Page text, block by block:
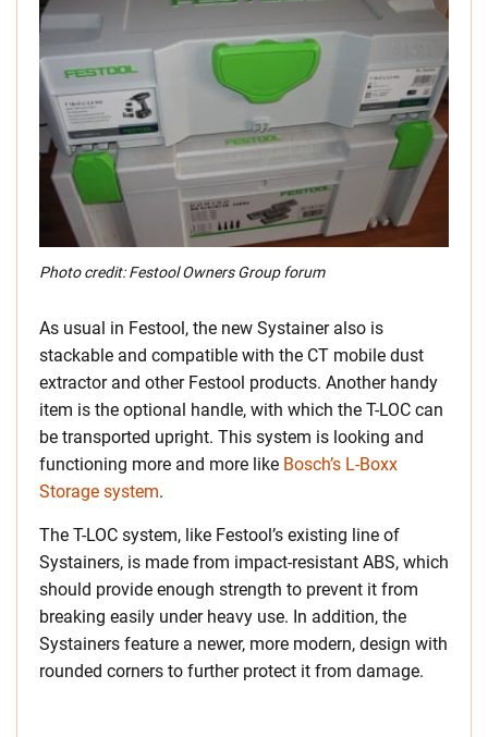
Photo credit: Festool Owners Group forum
As usual in Festool, the new Systainer also is
stackable and compatible with the CT mobile dust
extractor and other Festool products. Another handy
item is the optional handle, with which the T-LOC can
be transported upright. This system is looking and
functioning more and more like Bosch’s L-Boxx
Storage system.
The T-LOC system, like Festool’s existing line of
Systainers, is made from impact-resistant ABS, which
should provide enough strength to prevent it from
breaking easily under heavy use. In addition, the
Systainers feature a newer, more modern, design with
rounded corners to further protect it from damage.